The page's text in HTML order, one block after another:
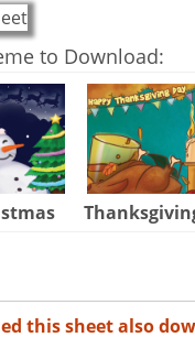
to Download:
this sheet also